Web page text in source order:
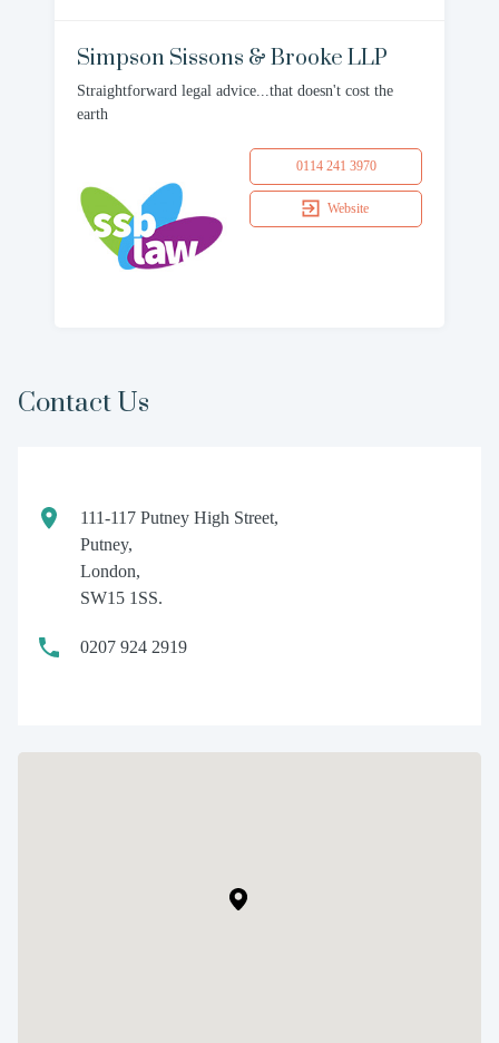
Simpson Sissons & Brooke LLP
Straightforward legal advice...that doesn't cost the
earth
0114 241 3970
Website
Contact Us
111-117 Putney High Street,
Putney,
London,
SW15 1SS.
0207 924 2919